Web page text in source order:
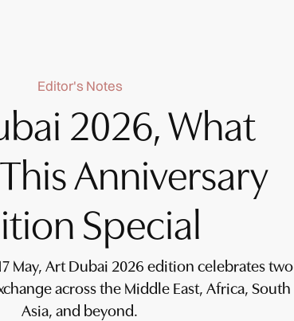
Editor's Notes
2026, What
Anniversary
Special
May, Art Dubai 2026 edition celebrates two
across the Middle East, Africa, South
Asia, and beyond.